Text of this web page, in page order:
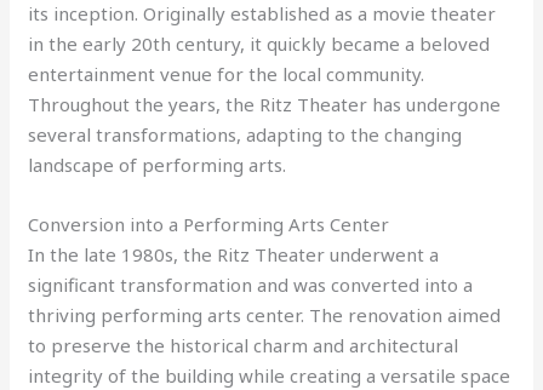
its inception. Originally established as a movie theater
in the early 20th century, it quickly became a beloved
entertainment venue for the local community.
Throughout the years, the Ritz Theater has undergone
several transformations, adapting to the changing
landscape of performing arts.
Conversion into a Performing Arts Center
In the late 1980s, the Ritz Theater underwent a
significant transformation and was converted into a
thriving performing arts center. The renovation aimed
to preserve the historical charm and architectural
integrity of the building while creating a versatile space